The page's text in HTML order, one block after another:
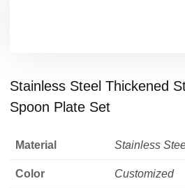
Stainless Steel Thickened
Spoon Plate Set
Material Stainless
Color Customized